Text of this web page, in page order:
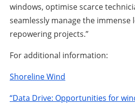
windows, optimise scarce
seamlessly manage the immense
repowering projects.”
For additional information:
Shoreline Wind
“Data Drive: Opportunities for